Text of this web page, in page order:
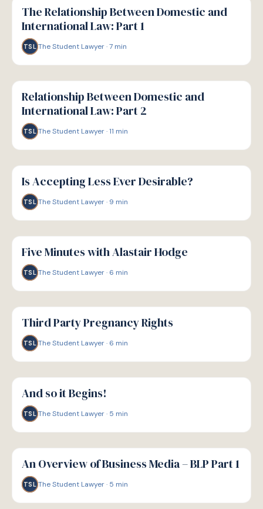
The Relationship Between Domestic and
International Law: Part 1
TSL The Student Lawyer·7 min
G
GUIDE
Relationship Between Domestic and
International Law: Part 2
TSL The Student Lawyer·11 min
G
GUIDE
Is Accepting Less Ever Desirable?
TSL The Student Lawyer· 9 min
G
GUIDE
Five Minutes with Alastair Hodge
TSL The Student Lawyer· 6 min
G
GUIDE
Third Party Pregnancy Rights
TSL The Student Lawyer· 6 min
G
GUIDE
And so it Begins!
TSL The Student Lawyer· 5 min
G
GUIDE
An Overview of Business Media – BLP Part 1
TSL The Student Lawyer· 5 min